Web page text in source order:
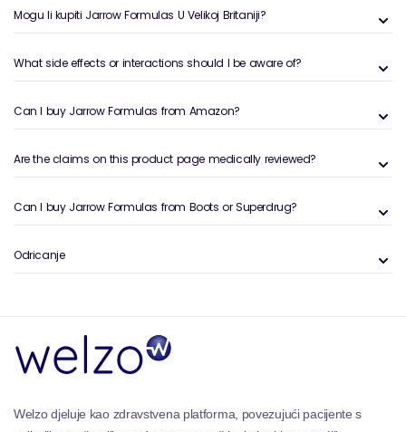
Mogu li kupiti Jarrow Formulas U Velikoj Britaniji?
What side effects or interactions should I be aware of?
Can I buy Jarrow Formulas from Amazon?
Are the claims on this product page medically reviewed?
Can I buy Jarrow Formulas from Boots or Superdrug?
Odricanje
Welzo djeluje kao zdravstvena platforma, povezujući pacijente s